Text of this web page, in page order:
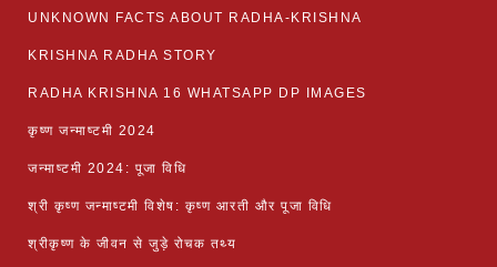
UNKNOWN FACTS ABOUT RADHA-KRISHNA
KRISHNA RADHA STORY
RADHA KRISHNA 16 WHATSAPP DP IMAGES
कृष्ण जन्माष्टमी 2024
जन्माष्टमी 2024: पूजा विधि
श्री कृष्ण जन्माष्टमी विशेष: कृष्ण आरती और पूजा विधि
श्रीकृष्ण के जीवन से जुड़े रोचक तथ्य